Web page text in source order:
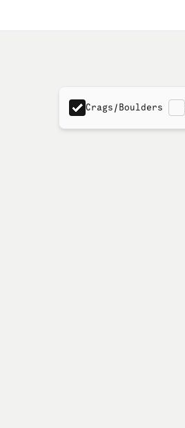
Crags/Boulders